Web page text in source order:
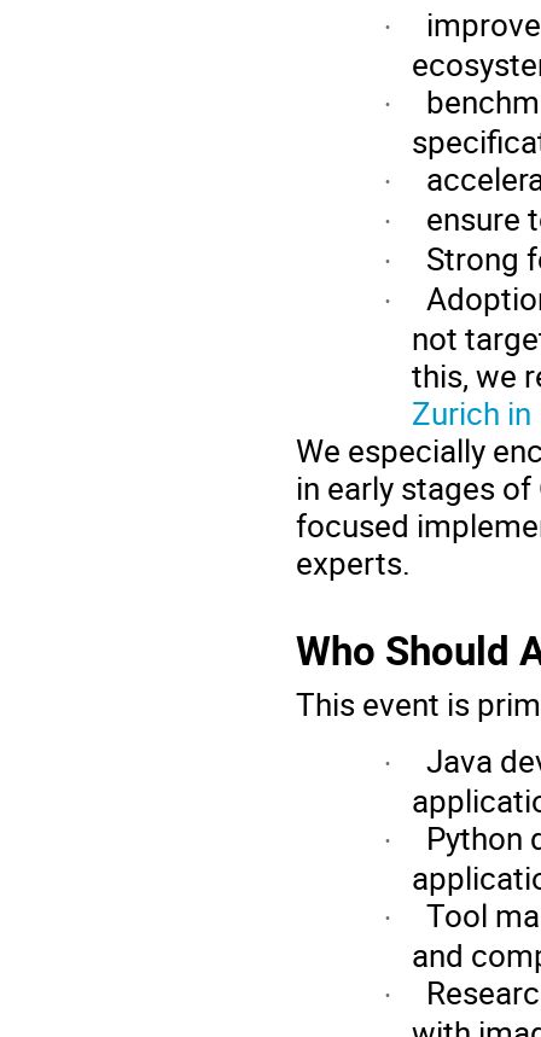
·
·
·
· ensure
· Strong
·
not
this, we
Zurich
We especially
in early stages of
focused
experts.
Who Should
This event is
·
Java
·
Python
·
Tool
and
·